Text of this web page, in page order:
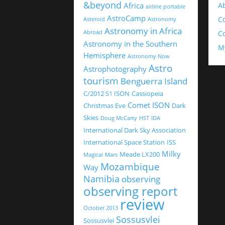
&beyond Africa airline portable
Asteroid AstroCamp Astronomy
Abroad Astronomy in Africa
Astronomy in the Southern
Hemisphere Astronomy Now
Astrophotography Astro
tourism Benguerra Island
C/2012 S1 ISON Cassiopeia
Christmas Eve Comet ISON Dark
Skies Doug McCarty HST IDA
International Dark Sky Association
International Space Station ISS
Magical Mars Meade LX200 Milky
Way Mozambique
Namibia observing
observing report
October 2013 review
Sossusvlei Sossusvlei